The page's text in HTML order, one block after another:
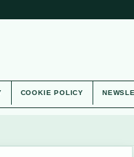
COOKIE POLICY